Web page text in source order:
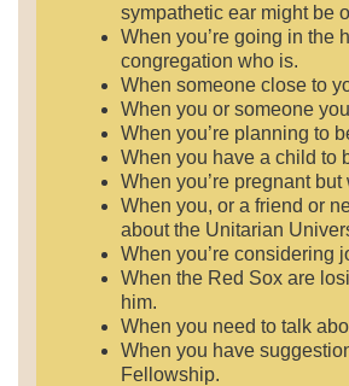
sympathetic ear might be
When you’re going in the
congregation who is.
When someone close to
When you or someone
When you’re planning to
When you have a child to
When you’re pregnant but
When you, or a friend or
about the Unitarian
When you’re considering
When the Red Sox are
him.
When you need to talk
When you have
Fellowship.